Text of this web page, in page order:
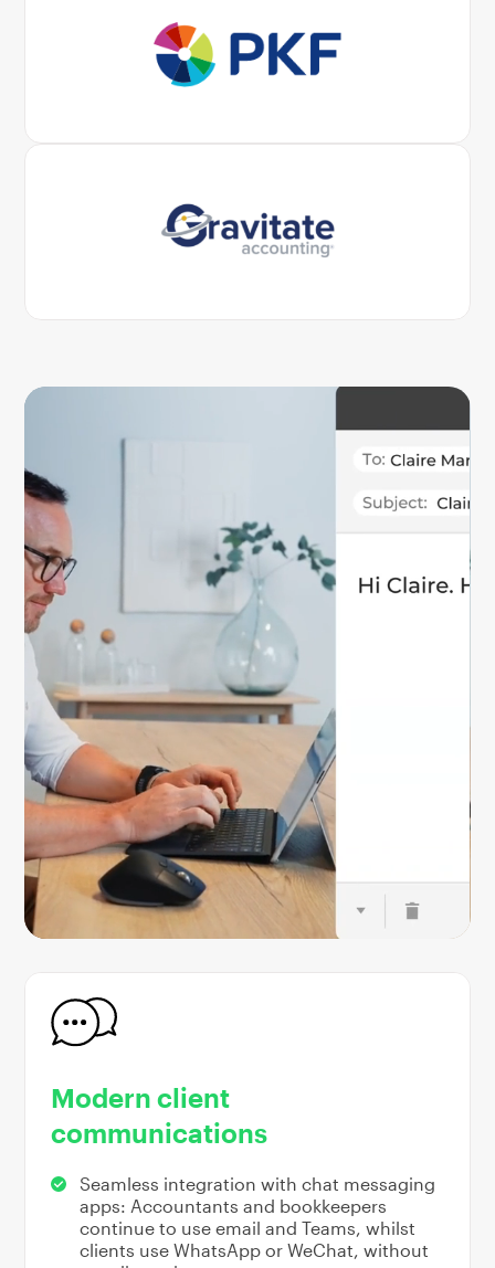
Modern client
communications
Seamless integration with chat messaging
apps: Accountants and bookkeepers
continue to use email and Teams, whilst
clients use WhatsApp or WeChat, without